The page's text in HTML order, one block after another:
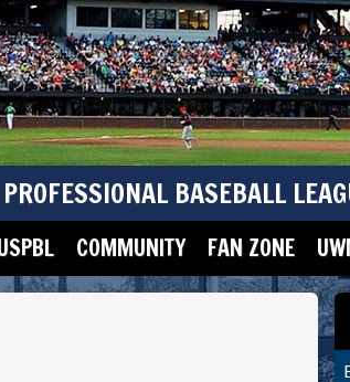
BASEBALL
COMMUNITY FAN ZONE